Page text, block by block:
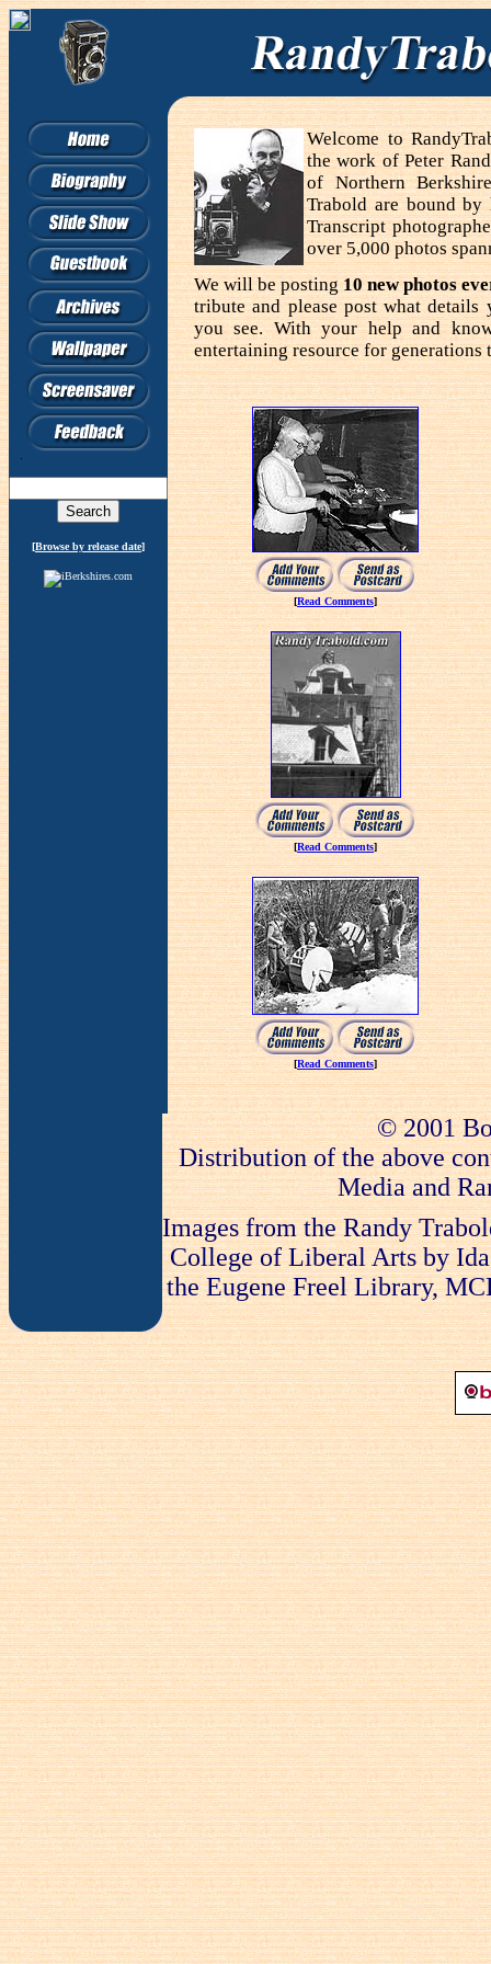
[Browse by release date]
Welcome to
the work of Peter
of Northern
Trabold are bound by
Transcript
over 5,000 photos
We will be posting10 new photos
tribute and please post what
you see. With your help and
entertaining resource for generations
[Read Comments]
[Read Comments]
[Read Comments]
© 2001
Distribution of the above
Media and
Images from the Randy
College of Liberal Arts by
the Eugene Freel Library,